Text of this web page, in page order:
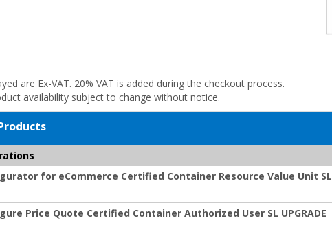
are Ex-VAT. 20% VAT is added during the checkout process.
availability subject to change without notice.
for eCommerce Certified Container Resource Value Unit SL
Price Quote Certified Container Authorized User SL UPGRADE